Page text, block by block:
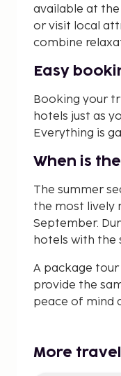
available at
or visit local
combine
Easy
Booking your
hotels just as
Everything is
When is
The summer
the most lively
September.
hotels with the
A package
provide the
peace of mind
More